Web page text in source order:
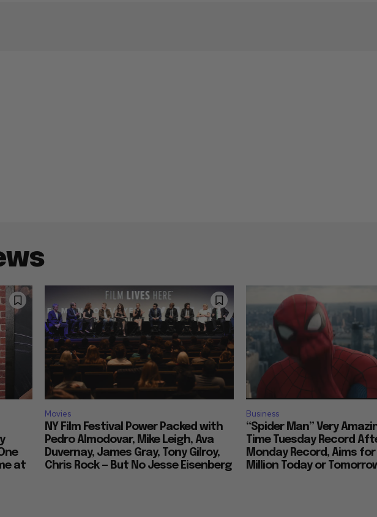
at
Movies
NY Film Festival Power Packed with
Pedro Almodovar, Mike Leigh, Ava
Duvernay, James Gray, Tony Gilroy,
Chris Rock — But No Jesse Eisenberg
Business
“Spider Man” Very
Time Tuesday Record
Monday Record, Aims for
Million Today or